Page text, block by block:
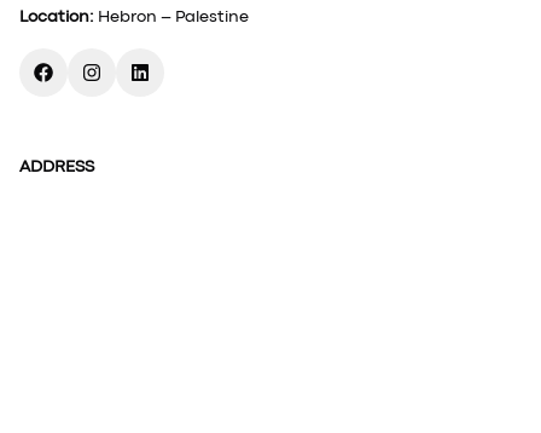
Location: Hebron – Palestine
ADDRESS